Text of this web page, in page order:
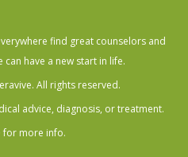
find great counselors and
can have a new start in life.
All rights reserved.
advice, diagnosis, or treatment.
for more info.